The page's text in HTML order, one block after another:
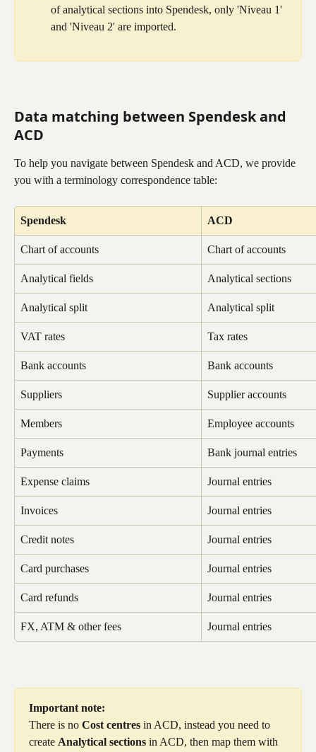
of analytical sections into Spendesk, only 'Niveau 1'
and 'Niveau 2' are imported.
Data matching between Spendesk and
ACD
To help you navigate between Spendesk and ACD, we provide
you with a terminology correspondence table:
Spendesk ACD
Chart of accounts Chart of accounts
Analytical fields Analytical sections
Analytical split Analytical split
VAT rates Tax rates
Bank accounts Bank accounts
Suppliers Supplier accounts
Members Employee accounts
Payments Bank journal entries
Expense claims Journal entries
Invoices Journal entries
Credit notes Journal entries
Card purchases Journal entries
Card refunds Journal entries
FX, ATM & other fees Journal entries
Important note:
There is no Cost centres in ACD, instead you need to
create Analytical sections in ACD, then map them with